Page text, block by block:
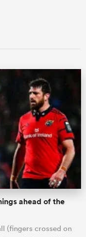
ahead of the
(fingers crossed on